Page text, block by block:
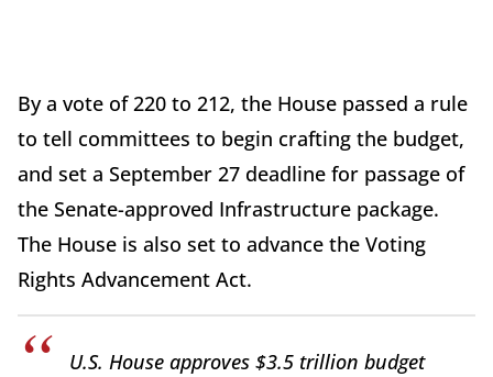
By a vote of 220 to 212, the House passed a rule
to tell committees to begin crafting the budget,
and set a September 27 deadline for passage of
the Senate-approved Infrastructure package.
The House is also set to advance the Voting
Rights Advancement Act.
U.S. House approves $3.5 trillion budget